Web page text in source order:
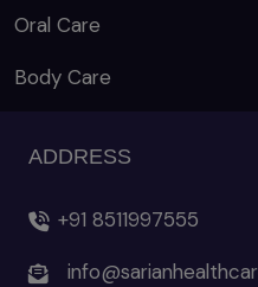
Oral Care
Body Care
ADDRESS
+91 8511997555